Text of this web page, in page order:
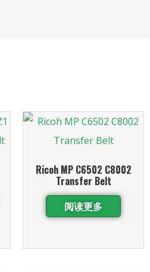
Ricoh MP C6502 C8002
Transfer Belt
阅读更多